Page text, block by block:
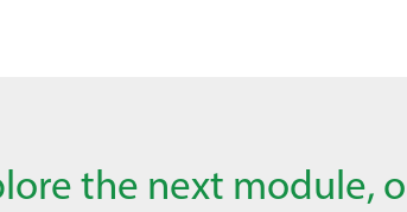
the next module,